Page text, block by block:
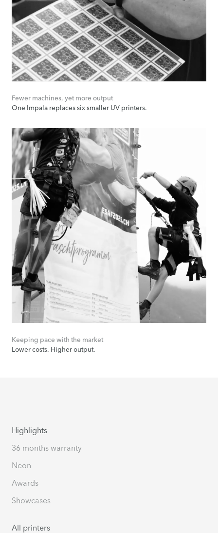
Fewer machines, yet more output
One Impala replaces six smaller UV printers.
Keeping pace with the market
Lower costs. Higher output.
Highlights
36 months warranty
Neon
Awards
Showcases
All printers